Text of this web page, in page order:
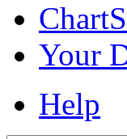
Your
Help